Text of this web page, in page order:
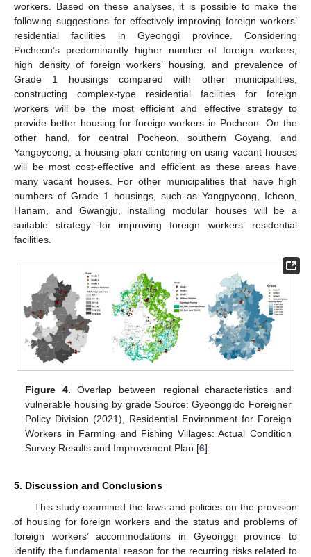
workers. Based on these analyses, it is possible to make the
following suggestions for effectively improving foreign workers’
residential facilities in Gyeonggi province. Considering
Pocheon’s predominantly higher number of foreign workers,
high density of foreign workers’ housing, and prevalence of
Grade 1 housings compared with other municipalities,
constructing complex-type residential facilities for foreign
workers will be the most efficient and effective strategy to
provide better housing for foreign workers in Pocheon. On the
other hand, for central Pocheon, southern Goyang, and
Yangpyeong, a housing plan centering on using vacant houses
will be most cost-effective and efficient as these areas have
many vacant houses. For other municipalities that have high
numbers of Grade 1 housings, such as Yangpyeong, Icheon,
Hanam, and Gwangju, installing modular houses will be a
suitable strategy for improving foreign workers’ residential
facilities.
Figure 4. Overlap between regional characteristics and
vulnerable housing by grade Source: Gyeonggido Foreigner
Policy Division (2021), Residential Environment for Foreign
Workers in Farming and Fishing Villages: Actual Condition
Survey Results and Improvement Plan [6].
5. Discussion and Conclusions
This study examined the laws and policies on the provision
of housing for foreign workers and the status and problems of
foreign workers’ accommodations in Gyeonggi province to
identify the fundamental reason for the recurring risks related to